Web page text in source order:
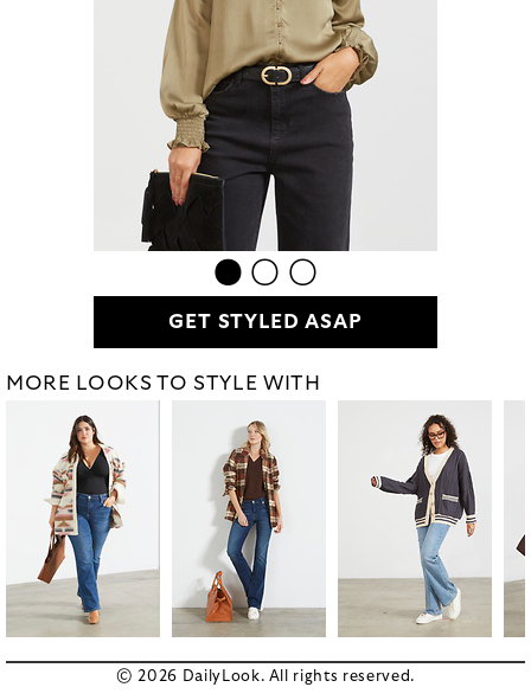
GET STYLED ASAP
MORE LOOKS TO STYLE WITH
© 2026 DailyLook. All rights reserved.